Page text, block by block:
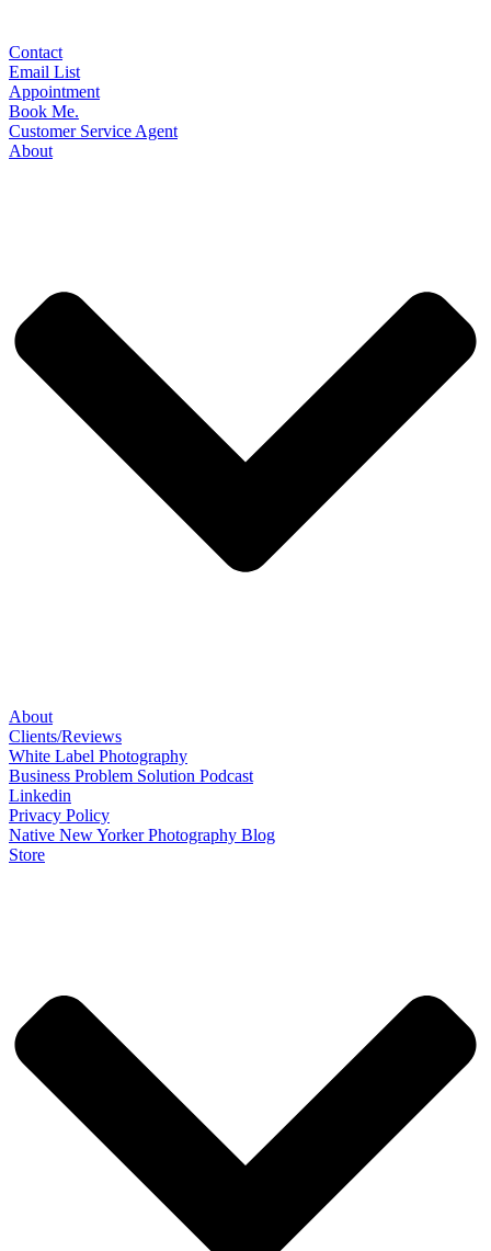
Contact
Email List
Appointment
Book Me.
Customer Service Agent
About
About
Clients/Reviews
White Label Photography
Business Problem Solution Podcast
Linkedin
Privacy Policy
Native New Yorker Photography Blog
Store